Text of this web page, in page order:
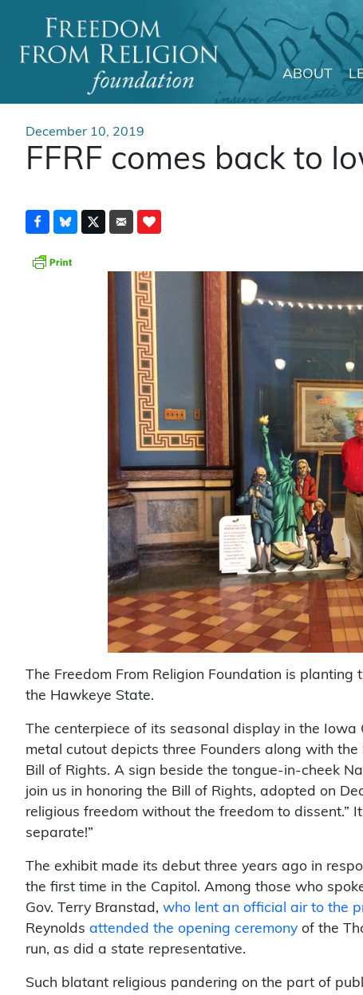
Main Navigation
ABOUT
December 10, 2019
FFRF comes back to
The Freedom From Religion Foundation is
the Hawkeye State.
The centerpiece of its seasonal display in the Iowa
metal cutout depicts three Founders along with
Bill of Rights. A sign beside the tongue-in-cheek
join us in honoring the Bill of Rights, adopted on
religious freedom without the freedom to dissent.”
separate!”
The exhibit made its debut three years ago in
the first time in the Capitol. Among those who
Gov. Terry Branstad, who lent an official air to the
Reynolds attended the opening ceremony of the
run, as did a state representative.
Such blatant religious pandering on the part of